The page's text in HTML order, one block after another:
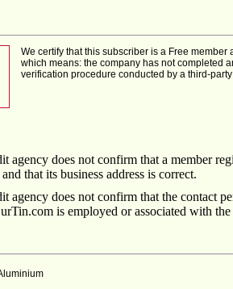
We certify that this subscriber is a Free member
which means: the company has not completed
verification procedure conducted by a third-
agency does not confirm that a member
that its business address is correct.
agency does not confirm that the contact
is employed or associated with the